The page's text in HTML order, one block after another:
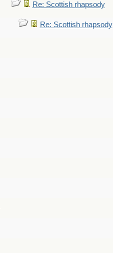
Re: Scottish rhapsody
Re: Scottish rhapsody